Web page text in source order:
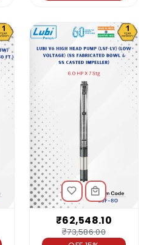
₹62,548.10
₹73,586.00